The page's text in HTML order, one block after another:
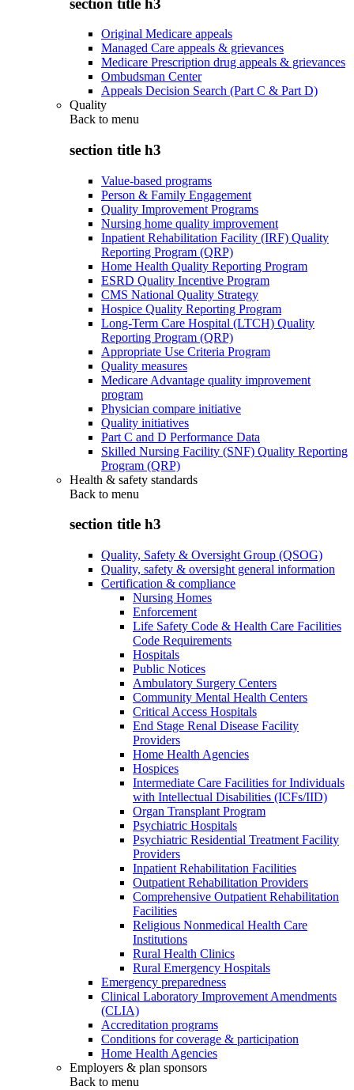
Original Medicare appeals
Managed Care appeals & grievances
Medicare Prescription drug appeals & grievances
Ombudsman Center
Appeals Decision Search (Part C & Part D)
Quality
Back to menu
section title h3
Value-based programs
Person & Family Engagement
Quality Improvement Programs
Nursing home quality improvement
Inpatient Rehabilitation Facility (IRF) Quality
Reporting Program (QRP)
Home Health Quality Reporting Program
ESRD Quality Incentive Program
CMS National Quality Strategy
Hospice Quality Reporting Program
Long-Term Care Hospital (LTCH) Quality
Reporting Program (QRP)
Appropriate Use Criteria Program
Quality measures
Medicare Advantage quality improvement
program
Physician compare initiative
Quality initiatives
Part C and D Performance Data
Skilled Nursing Facility (SNF) Quality Reporting
Program (QRP)
Health & safety standards
Back to menu
section title h3
Quality, Safety & Oversight Group (QSOG)
Quality, safety & oversight general information
Certification & compliance
Nursing Homes
Enforcement
Life Safety Code & Health Care Facilities
Code Requirements
Hospitals
Public Notices
Ambulatory Surgery Centers
Community Mental Health Centers
Critical Access Hospitals
End Stage Renal Disease Facility
Providers
Home Health Agencies
Hospices
Intermediate Care Facilities for Individuals
with Intellectual Disabilities (ICFs/IID)
Organ Transplant Program
Psychiatric Hospitals
Psychiatric Residential Treatment Facility
Providers
Inpatient Rehabilitation Facilities
Outpatient Rehabilitation Providers
Comprehensive Outpatient Rehabilitation
Facilities
Religious Nonmedical Health Care
Institutions
Rural Health Clinics
Rural Emergency Hospitals
Emergency preparedness
Clinical Laboratory Improvement Amendments
(CLIA)
Accreditation programs
Conditions for coverage & participation
Home Health Agencies
Employers & plan sponsors
Back to menu